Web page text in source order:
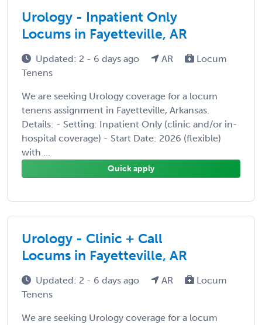
Urology - Inpatient Only
Locums in Fayetteville, AR
Updated: 2 - 6 days ago AR
Locum
Tenens
We are seeking Urology coverage for a locum
tenens assignment in Fayetteville, Arkansas.
Details: - Setting: Inpatient Only (clinic and/or in-
hospital coverage) - Start Date: 2026 (flexible)
with ...
Quick apply
Urology - Clinic + Call
Locums in Fayetteville, AR
Updated: 2 - 6 days ago AR
Locum
Tenens
We are seeking Urology coverage for a locum